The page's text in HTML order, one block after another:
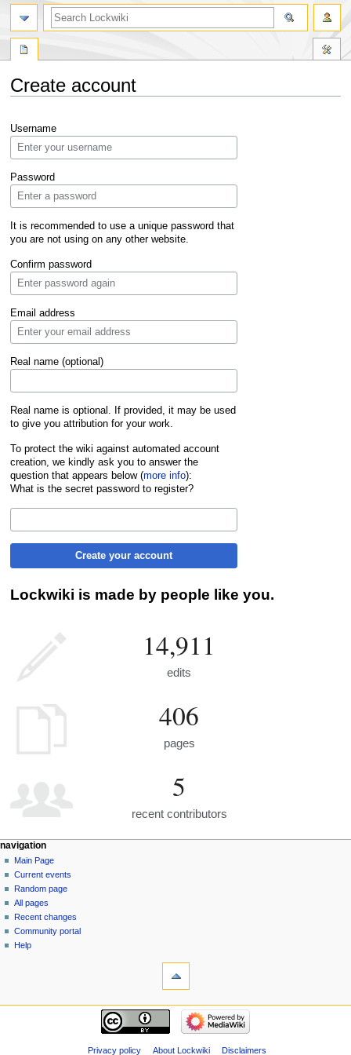
Create account
to
navigation
to
search
Username
Password
It is recommended to use a unique password that
you are not using on any other website.
Confirm password
Email address
Real name (optional)
Real name is optional. If provided, it may be used
to give you attribution for your work.
To protect the wiki against automated account
creation, we kindly ask you to answer the
question that appears below (more info):
What is the secret password to register?
Create your account
Lockwiki is made by people like you.
14,911
edits
406
pages
5
recent contributors
navigation
Main Page
Current events
Random page
All pages
Recent changes
Community portal
Help
Privacy policy About Lockwiki Disclaimers